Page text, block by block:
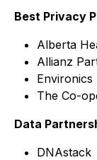
Best Privacy
Alberta
Allianz
Environics
The Co-
Data
DNAstack